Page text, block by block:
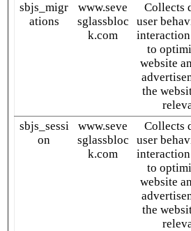
sbjs_migr
ations
www.seve
sglassbloc
k.com
Collects
user
to
website
the
sbjs_sessi
on
www.seve
sglassbloc
k.com
Collects
user
to
website
the